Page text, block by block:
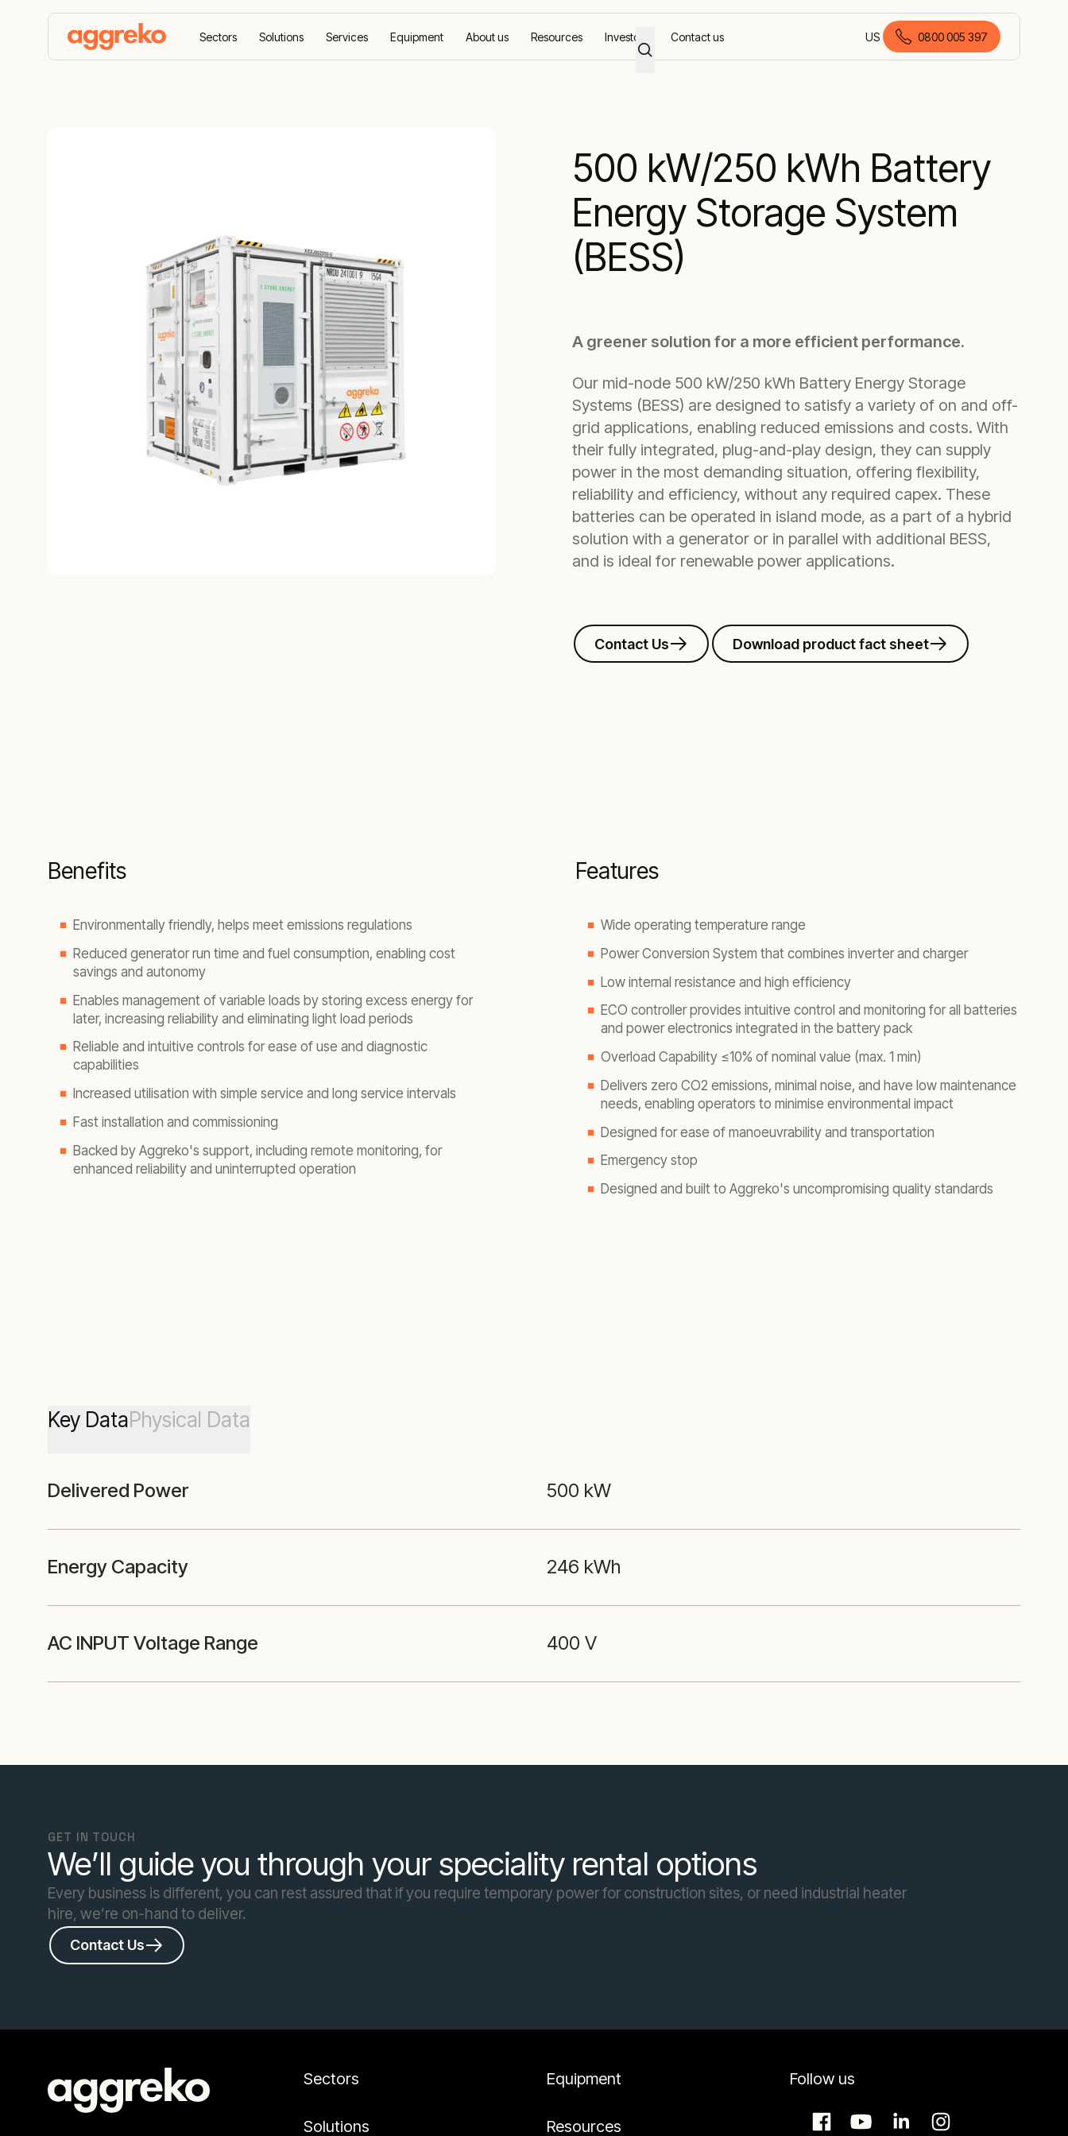
Sectors Solutions Services Equipment About us Resources Investors Contact us US
English (New Zealand)
0800 005 397
500 kW/250 kWh Battery
Energy Storage System
(BESS)
A greener solution for a more efficient performance.
Our mid-node 500 kW/250 kWh Battery Energy Storage
Systems (BESS) are designed to satisfy a variety of on and off-
grid applications, enabling reduced emissions and costs. With
their fully integrated, plug-and-play design, they can supply
power in the most demanding situation, offering flexibility,
reliability and efficiency, without any required capex. These
batteries can be operated in island mode, as a part of a hybrid
solution with a generator or in parallel with additional BESS,
and is ideal for renewable power applications.
Contact Us Download product fact sheet
Benefits
Environmentally friendly, helps meet emissions regulations
Reduced generator run time and fuel consumption, enabling cost
savings and autonomy
Enables management of variable loads by storing excess energy for
later, increasing reliability and eliminating light load periods
Reliable and intuitive controls for ease of use and diagnostic
capabilities
Increased utilisation with simple service and long service intervals
Fast installation and commissioning
Backed by Aggreko's support, including remote monitoring, for
enhanced reliability and uninterrupted operation
Features
Wide operating temperature range
Power Conversion System that combines inverter and charger
Low internal resistance and high efficiency
ECO controller provides intuitive control and monitoring for all batteries
and power electronics integrated in the battery pack
Overload Capability ≤10% of nominal value (max. 1 min)
Delivers zero CO2 emissions, minimal noise, and have low maintenance
needs, enabling operators to minimise environmental impact
Designed for ease of manoeuvrability and transportation
Emergency stop
Designed and built to Aggreko's uncompromising quality standards
Key DataPhysical Data
Delivered Power 500 kW
Energy Capacity 246 kWh
AC INPUT Voltage Range 400 V
GET IN TOUCH
We’ll guide you through your speciality rental options
Every business is different, you can rest assured that if you require temporary power for construction sites, or need industrial heater
hire, we’re on-hand to deliver.
Contact Us
Sectors
Solutions
Equipment
Resources
Follow us